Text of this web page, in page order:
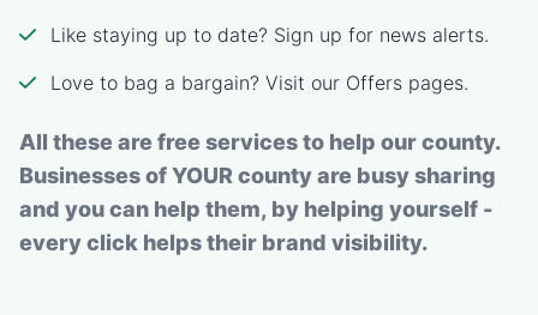
Like staying up to date? Sign up for news alerts.
Love to bag a bargain? Visit our Offers pages.
All these are free services to help our county.
Businesses of YOUR county are busy sharing
and you can help them, by helping yourself -
every click helps their brand visibility.